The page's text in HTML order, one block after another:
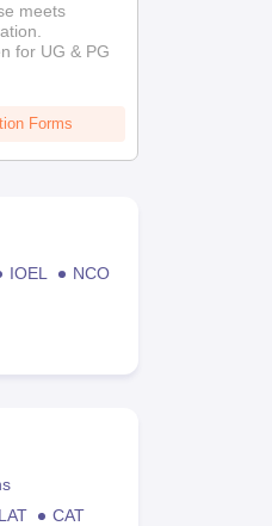
meets
for UG & PG
Forms
IOEL
NCO
CAT